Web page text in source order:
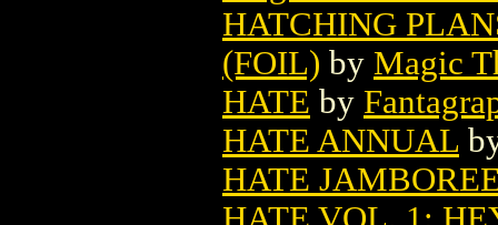
HATCHING
(FOIL) by Magic
HATE by
HATE ANNUAL
HATE